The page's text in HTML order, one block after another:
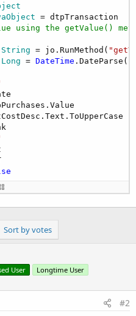
= dtpTransaction
using the getValue()
String = jo.RunMethod(
Long = DateTime
" & Arow(1))
array after the "get" is
= tblCB
"getColumns",Null
Sort by votes
User Longtime User
#2